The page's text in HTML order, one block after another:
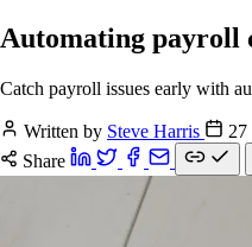
Automating payroll
Catch payroll issues early with
Written by Steve Harris 27
Share